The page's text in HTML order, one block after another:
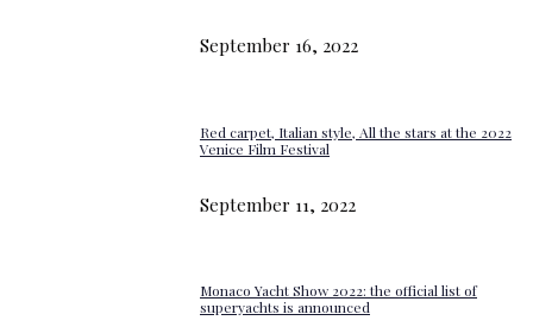
September 16, 2022
Red carpet, Italian style, All the stars at the 2022
Venice Film Festival
September 11, 2022
Monaco Yacht Show 2022: the official list of
superyachts is announced